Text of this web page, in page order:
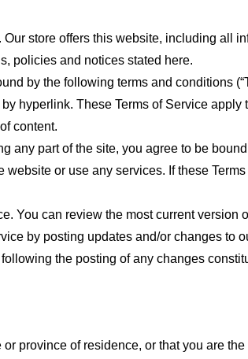
. Our store offers this website, including all
policies and notices stated here.
by the following terms and conditions
hyperlink. These Terms of Service apply
content.
any part of the site, you agree to be
or use any services. If these
You can review the most current version
by posting updates and/or changes to
the posting of any changes
province of residence, or that you are